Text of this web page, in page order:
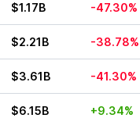
$1.17B -47.30%
$2.21B -38.78%
$3.61B -41.30%
$6.15B +9.34%